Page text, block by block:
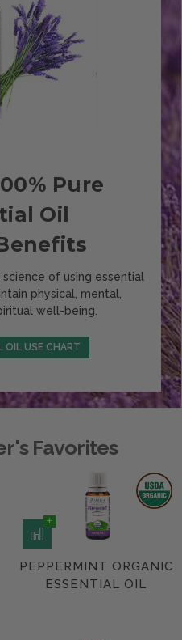
Pure
Oil
of using essential
physical, mental,
well-being.
OIL USE CHART
Favorites
PEPPERMINT ORGANIC
ESSENTIAL OIL